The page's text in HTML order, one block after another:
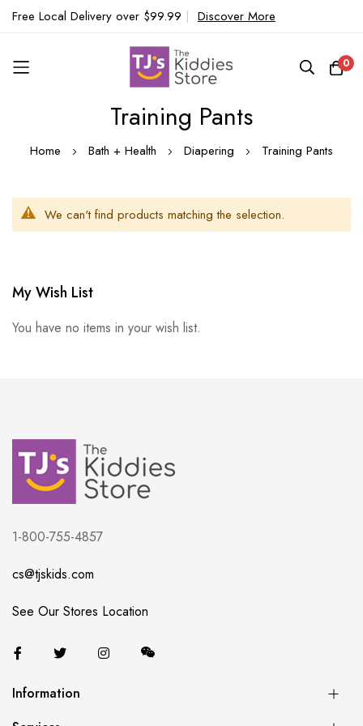
Free Local Delivery over $99.99 | Discover More
0
Content
Training Pants
Home Bath + Health Diapering Training Pants
We can't find products matching the selection.
My Wish List
You have no items in your wish list.
1-800-755-4857
cs@tjskids.com
See Our Stores Location
Information